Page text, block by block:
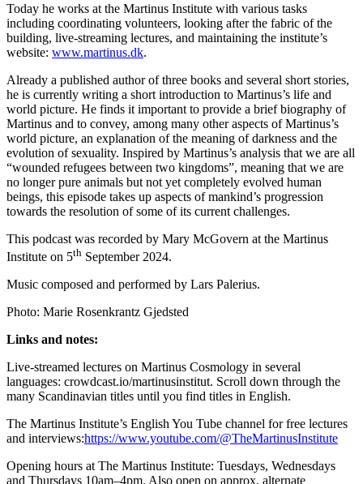
Today he works at the Martinus Institute with various tasks
including coordinating volunteers, looking after the fabric of the
building, live-streaming lectures, and maintaining the institute’s
website: www.martinus.dk.
Already a published author of three books and several short stories,
he is currently writing a short introduction to Martinus’s life and
world picture. He finds it important to provide a brief biography of
Martinus and to convey, among many other aspects of Martinus’s
world picture, an explanation of the meaning of darkness and the
evolution of sexuality. Inspired by Martinus’s analysis that we are all
“wounded refugees between two kingdoms”, meaning that we are
no longer pure animals but not yet completely evolved human
beings, this episode takes up aspects of mankind’s progression
towards the resolution of some of its current challenges.
This podcast was recorded by Mary McGovern at the Martinus
Institute on 5th September 2024.
Music composed and performed by Lars Palerius.
Photo: Marie Rosenkrantz Gjedsted
Links and notes:
Live-streamed lectures on Martinus Cosmology in several
languages: crowdcast.io/martinusinstitut. Scroll down through the
many Scandinavian titles until you find titles in English.
The Martinus Institute’s English You Tube channel for free lectures
and interviews:https://www.youtube.com/@TheMartinusInstitute
Opening hours at The Martinus Institute: Tuesdays, Wednesdays
and Thursdays 10am–4pm. Also open on approx. alternate